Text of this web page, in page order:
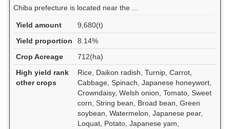
Chiba prefecture is located near the ...
Yield amount
9,680(t)
Yield proportion
8.14%
Crop Acreage
712(ha)
High yield rank
other crops
Rice, Daikon radish, Turnip, Carrot,
Cabbage, Spinach, Japanese honeywort,
Crowndaisy, Welsh onion, Tomato, Sweet
corn, String bean, Broad bean, Green
soybean, Watermelon, Japanese pear,
Loquat, Potato, Japanese yam,